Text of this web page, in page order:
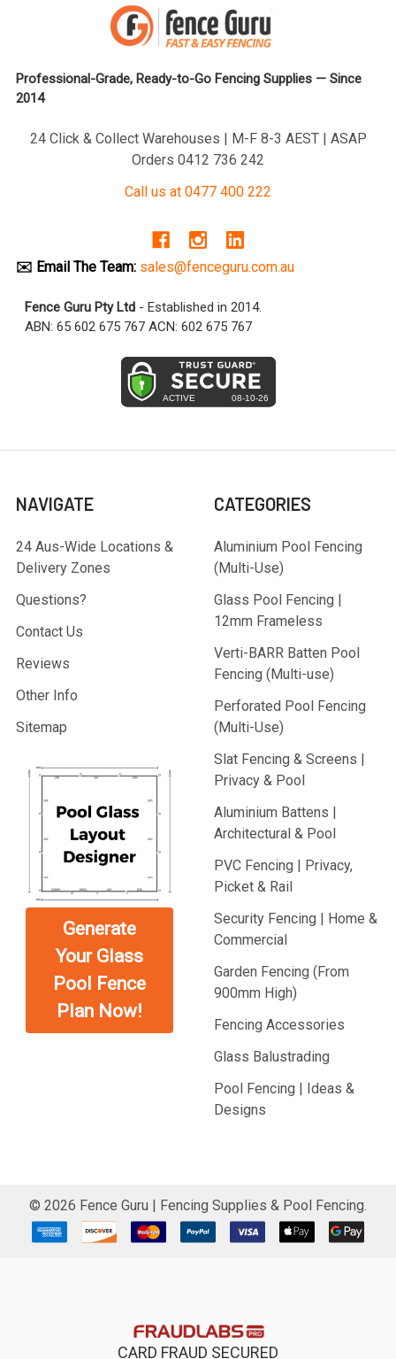
Professional-Grade, Ready-to-Go Fencing Supplies — Since
2014
24 Click & Collect Warehouses | M-F 8-3 AEST | ASAP
Orders 0412 736 242
Call us at 0477 400 222
✉️ Email The Team: sales@fenceguru.com.au
Fence Guru Pty Ltd - Established in 2014.
ABN: 65 602 675 767 ACN: 602 675 767
NAVIGATE
24 Aus-Wide Locations &
Delivery Zones
Questions?
Contact Us
Reviews
Other Info
Sitemap
Generate
Your Glass
Pool Fence
Plan Now!
CATEGORIES
Aluminium Pool Fencing
(Multi-Use)
Glass Pool Fencing |
12mm Frameless
Verti-BARR Batten Pool
Fencing (Multi-use)
Perforated Pool Fencing
(Multi-Use)
Slat Fencing & Screens |
Privacy & Pool
Aluminium Battens |
Architectural & Pool
PVC Fencing | Privacy,
Picket & Rail
Security Fencing | Home &
Commercial
Garden Fencing (From
900mm High)
Fencing Accessories
Glass Balustrading
Pool Fencing | Ideas &
Designs
© 2026 Fence Guru | Fencing Supplies & Pool Fencing.
CARD FRAUD SECURED